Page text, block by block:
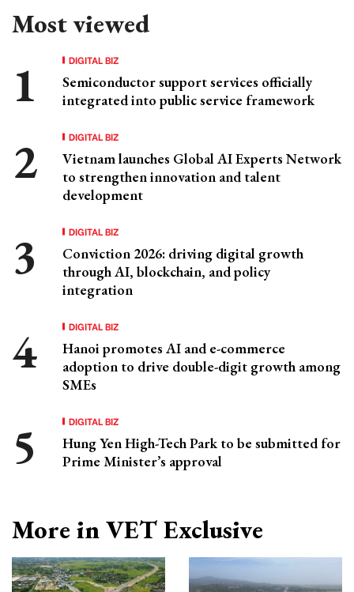
Most viewed
DIGITAL BIZ
Semiconductor support services officially
integrated into public service framework
DIGITAL BIZ
Vietnam launches Global AI Experts Network
to strengthen innovation and talent
development
DIGITAL BIZ
Conviction 2026: driving digital growth
through AI, blockchain, and policy
integration
DIGITAL BIZ
Hanoi promotes AI and e-commerce
adoption to drive double-digit growth among
SMEs
DIGITAL BIZ
Hung Yen High-Tech Park to be submitted for
Prime Minister’s approval
More in VET Exclusive